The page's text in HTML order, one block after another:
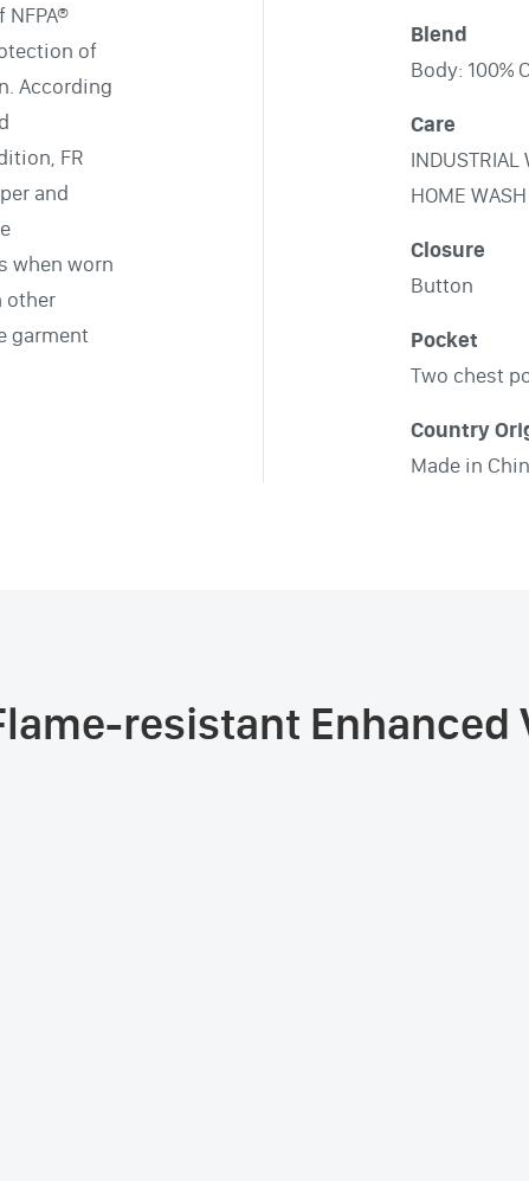
of
According
FR
and
when worn
other
garment
Blend
Body: 100%
Care
INDUSTRIAL
HOME WASH
Closure
Button
Pocket
Two chest
Country
Made in
resistant